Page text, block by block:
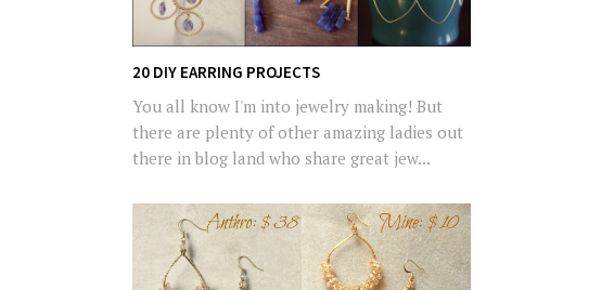
20 DIY EARRING PROJECTS
You all know I'm into jewelry making! But
there are plenty of other amazing ladies out
there in blog land who share great jew...